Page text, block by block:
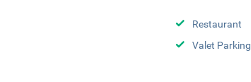
Restaurant
Valet Parking